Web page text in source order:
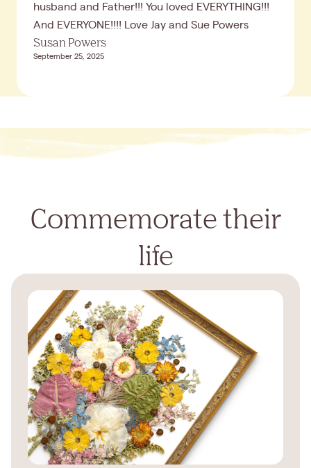
husband and Father!!! You loved EVERYTHING!!!
And EVERYONE!!!! Love Jay and Sue Powers
Susan Powers
September 25, 2025
Commemorate their
life